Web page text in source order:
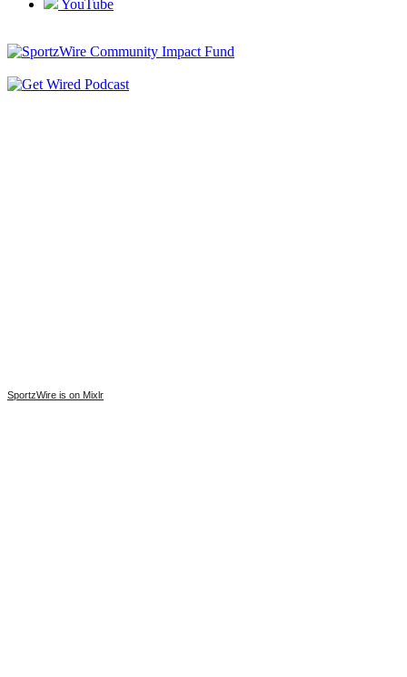
YouTube
SportzWire is on Mixlr